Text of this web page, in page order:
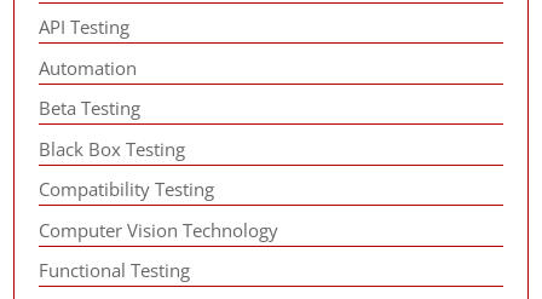
API Testing
Automation
Beta Testing
Black Box Testing
Compatibility Testing
Computer Vision Technology
Functional Testing